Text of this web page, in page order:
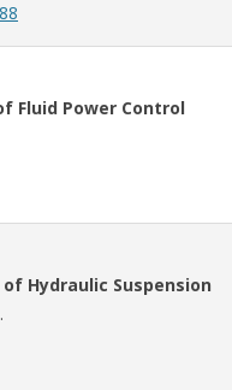
Fluid Power Control
Hydraulic Suspension